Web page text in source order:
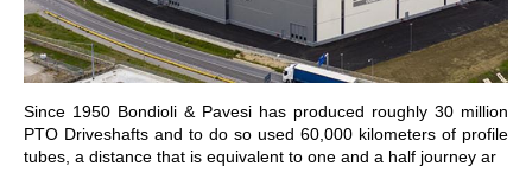
Since 1950 Bondioli & Pavesi has produced roughly 30 million
PTO Driveshafts and to do so used 60,000 kilometers of profile
tubes, a distance that is equivalent to one and a half journey ar